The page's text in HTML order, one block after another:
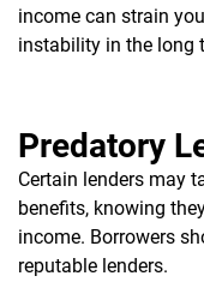
income can strain
instability in the long
Predatory
Certain lenders may
benefits, knowing
income. Borrowers
reputable lenders.